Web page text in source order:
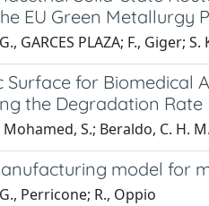
EU Green Metallurgy
GARCES PLAZA; F., Giger; S.
for Biomedical
the Degradation Rate
S.; Beraldo, C. H.
model for
Perricone; R., Oppio